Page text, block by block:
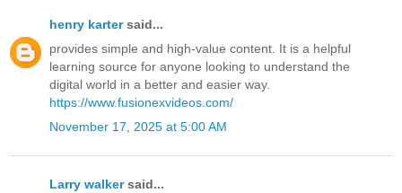
henry kartersaid...
provides simple and high-value content. It is a helpful
learning source for anyone looking to understand the
digital world in a better and easier way.
https://www.fusionexvideos.com/
November 17, 2025 at 5:00 AM
Larry walkersaid...